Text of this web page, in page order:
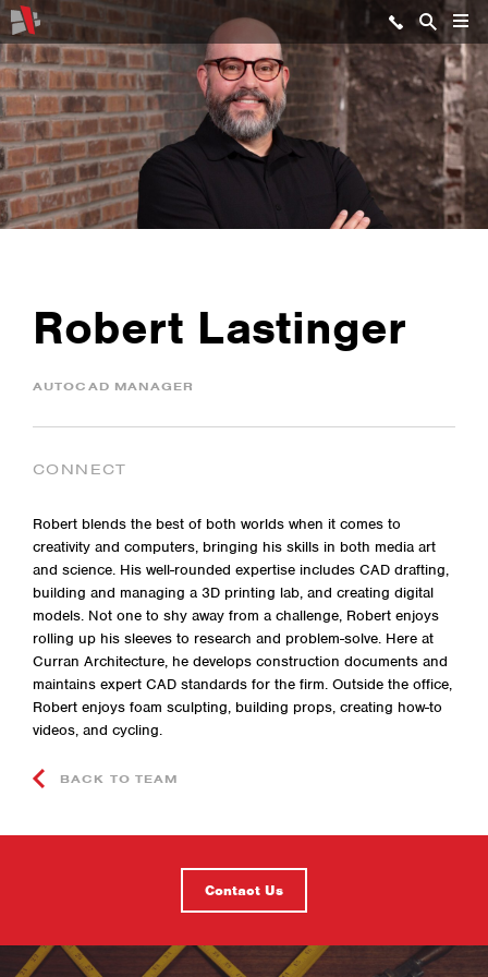
Robert Lastinger
AUTOCAD MANAGER
CONNECT
Robert blends the best of both worlds when it comes to
creativity and computers, bringing his skills in both media art
and science. His well-rounded expertise includes CAD drafting,
building and managing a 3D printing lab, and creating digital
models. Not one to shy away from a challenge, Robert enjoys
rolling up his sleeves to research and problem-solve. Here at
Curran Architecture, he develops construction documents and
maintains expert CAD standards for the firm. Outside the office,
Robert enjoys foam sculpting, building props, creating how-to
videos, and cycling.
BACK TO TEAM
Contact Us